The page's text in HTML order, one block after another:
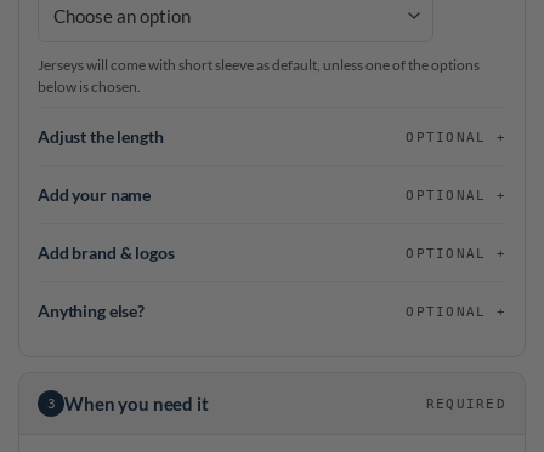
Jerseys will come with short sleeve as default, unless one of the options
below is chosen.
Adjust the length OPTIONAL
Add your name OPTIONAL
Add brand & logos OPTIONAL
Anything else? OPTIONAL
3 When you need it REQUIRED